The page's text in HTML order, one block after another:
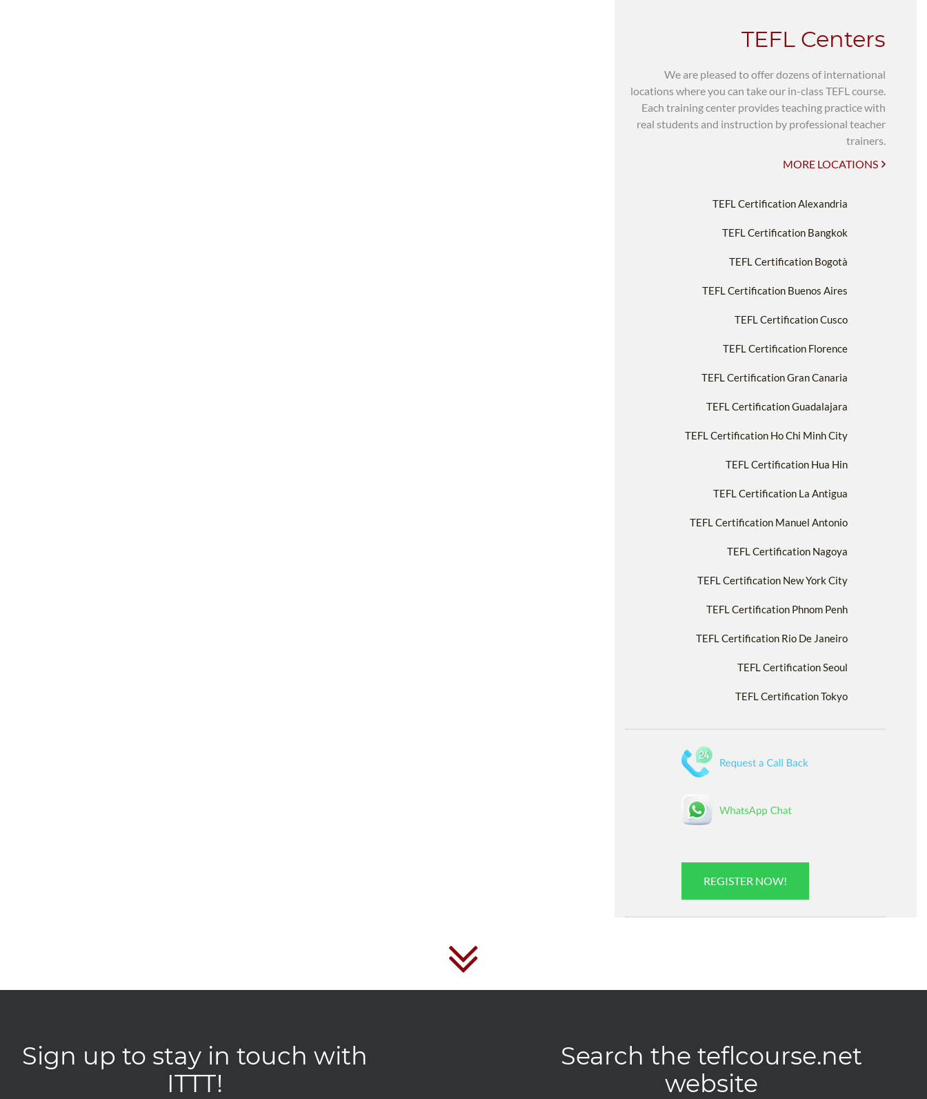
TEFL Centers
We are pleased to offer dozens of international
locations where you can take our in-class TEFL course.
Each training center provides teaching practice with
real students and instruction by professional teacher
trainers.
MORE LOCATIONS
TEFL Certification Alexandria
TEFL Certification Bangkok
TEFL Certification Bogotà
TEFL Certification Buenos Aires
TEFL Certification Cusco
TEFL Certification Florence
TEFL Certification Gran Canaria
TEFL Certification Guadalajara
TEFL Certification Ho Chi Minh City
TEFL Certification Hua Hin
TEFL Certification La Antigua
TEFL Certification Manuel Antonio
TEFL Certification Nagoya
TEFL Certification New York City
TEFL Certification Phnom Penh
TEFL Certification Rio De Janeiro
TEFL Certification Seoul
TEFL Certification Tokyo
REGISTER NOW!
Sign up to stay in touch with
ITTT!
Search the teflcourse.net
website